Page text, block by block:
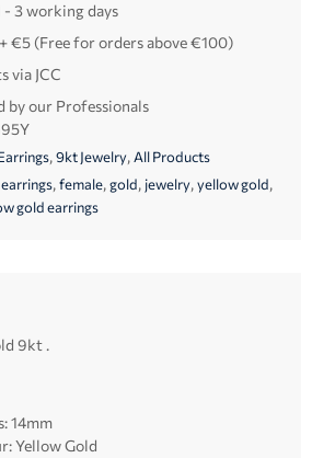
- 3 working days
€5 (Free for orders above €100)
via JCC
by our Professionals
,9kt Jewelry,All Products
earrings,female,gold, jewelry,yellow gold,
gold earrings
9kt .
14mm
Yellow Gold